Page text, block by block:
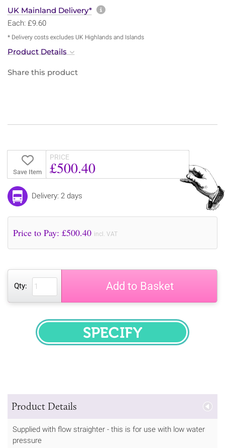
UK Mainland Delivery* More information about
Each: £9.60
* Delivery costs excludes UK Highlands and Islands
Product Details
Share this product
Save Item
PRICE
£500.40
Delivery: 2 days
Price to Pay: £500.40 incl. VAT
Qty: Add to Basket
SPECIFY
Product Details
Supplied with flow straighter - this is for use with low water
pressure